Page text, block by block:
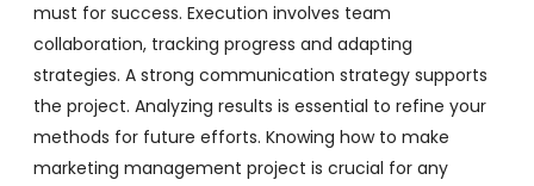
must for success. Execution involves team
collaboration, tracking progress and adapting
strategies. A strong communication strategy supports
the project. Analyzing results is essential to refine your
methods for future efforts. Knowing how to make
marketing management project is crucial for any